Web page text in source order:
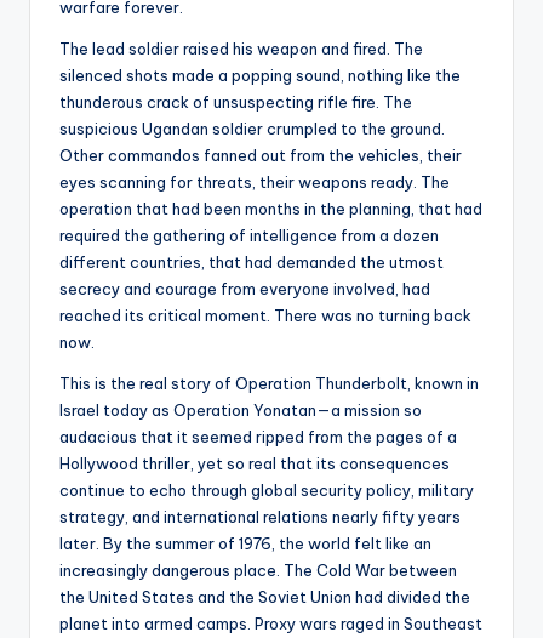
warfare forever.
The lead soldier raised his weapon and fired. The
silenced shots made a popping sound, nothing like the
thunderous crack of unsuspecting rifle fire. The
suspicious Ugandan soldier crumpled to the ground.
Other commandos fanned out from the vehicles, their
eyes scanning for threats, their weapons ready. The
operation that had been months in the planning, that had
required the gathering of intelligence from a dozen
different countries, that had demanded the utmost
secrecy and courage from everyone involved, had
reached its critical moment. There was no turning back
now.
This is the real story of Operation Thunderbolt, known in
Israel today as Operation Yonatan—a mission so
audacious that it seemed ripped from the pages of a
Hollywood thriller, yet so real that its consequences
continue to echo through global security policy, military
strategy, and international relations nearly fifty years
later. By the summer of 1976, the world felt like an
increasingly dangerous place. The Cold War between
the United States and the Soviet Union had divided the
planet into armed camps. Proxy wars raged in Southeast